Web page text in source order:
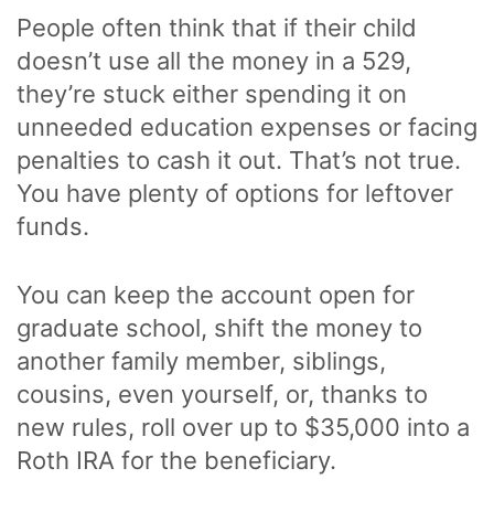
People often think that if their child
doesn’t use all the money in a 529,
they’re stuck either spending it on
unneeded education expenses or facing
penalties to cash it out. That’s not true.
You have plenty of options for leftover
funds.
You can keep the account open for
graduate school, shift the money to
another family member, siblings,
cousins, even yourself, or, thanks to
new rules, roll over up to $35,000 into a
Roth IRA for the beneficiary.